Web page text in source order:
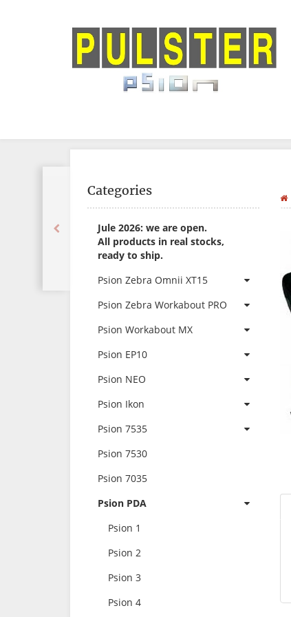
Categories
Jule 2026: we are open.
All products in real stocks,
ready to ship.
Psion Zebra Omnii XT15
Psion Zebra Workabout PRO
Psion Workabout MX
Psion EP10
Psion NEO
Psion Ikon
Psion 7535
Psion 7530
Psion 7035
Psion PDA
Psion 1
Psion 2
Psion 3
Psion 4